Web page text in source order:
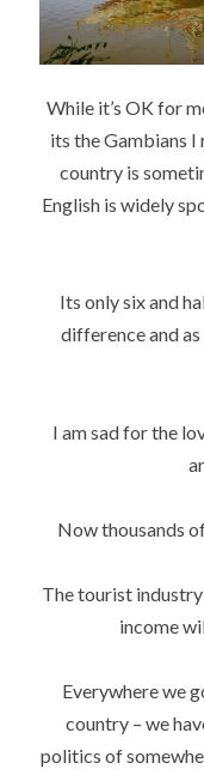
While it’s OK for
its the Gambians
country is
English is widely
Its only six and
difference and
I am sad for the
Now thousands
The tourist
income
Everywhere we
country – we
politics of